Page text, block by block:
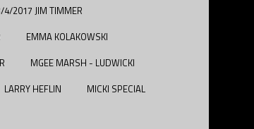
4/2017 JIM TIMMER
EMMA KOLAKOWSKI
MGEE MARSH - LUDWICKI
LARRY HEFLIN
MICKI SPECIAL